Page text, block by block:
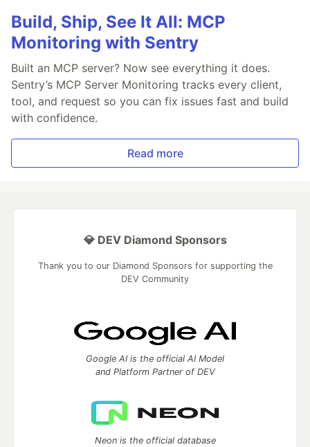
Build, Ship, See It All: MCP
Monitoring with Sentry
Built an MCP server? Now see everything it does.
Sentry’s MCP Server Monitoring tracks every client,
tool, and request so you can fix issues fast and build
with confidence.
Read more
💎 DEV Diamond Sponsors
Thank you to our Diamond Sponsors for supporting the
DEV Community
Google AI is the official AI Model
and Platform Partner of DEV
Neon is the official database